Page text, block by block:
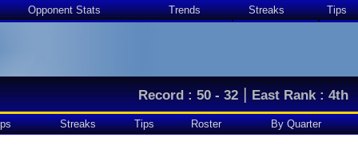
Opponent Stats Trends Streaks Tips
Record : 50 - 32|East Rank : 4th
Streaks Tips Roster By Quarter